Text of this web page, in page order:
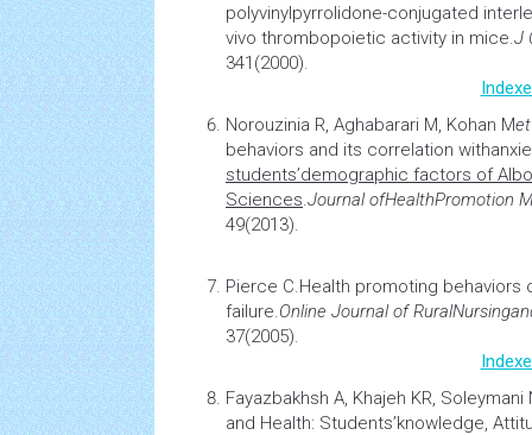
polyvinylpyrrolidone-conjugated
vivo thrombopoietic activity in mice.J
341(2000).
Norouzinia R, Aghabarari M, Kohan M
behaviors and its correlation with
students’demographic factors of
Sciences.Journal ofHealthPromotion
49(2013).
Pierce C.Health promoting behaviors
failure.Online Journal of RuralNursing
37(2005).
Fayazbakhsh A, Khajeh KR, Soleymani
and Health: Students’knowledge,